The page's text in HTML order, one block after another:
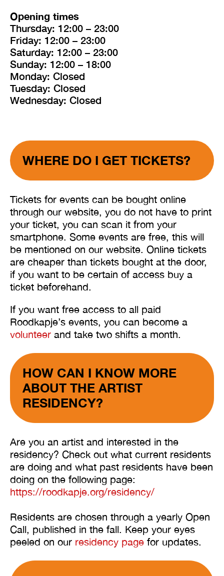
Opening times
Thursday: 12:00 – 23:00
Friday: 12:00 – 23:00
Saturday: 12:00 – 23:00
Sunday: 12:00 – 18:00
Monday: Closed
Tuesday: Closed
Wednesday: Closed
WHERE DO I GET TICKETS?
Tickets for events can be bought online
through our website, you do not have to print
your ticket, you can scan it from your
smartphone. Some events are free, this will
be mentioned on our website. Online tickets
are cheaper than tickets bought at the door,
if you want to be certain of access buy a
ticket beforehand.
If you want free access to all paid
Roodkapje’s events, you can become a
volunteer and take two shifts a month.
HOW CAN I KNOW MORE
ABOUT THE ARTIST
RESIDENCY?
Are you an artist and interested in the
residency? Check out what current residents
are doing and what past residents have been
doing on the following page:
https://roodkapje.org/residency/
Residents are chosen through a yearly Open
Call, published in the fall. Keep your eyes
peeled on our residency page for updates.